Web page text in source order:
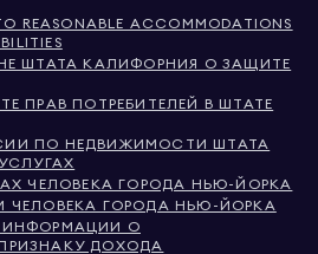
REASONABLE ACCOMMODATIONS
ШТАТА КАЛИФОРНИЯ О ЗАЩИТЕ
ПРАВ ПОТРЕБИТЕЛЕЙ В ШТАТЕ
ПО НЕДВИЖИМОСТИ ШТАТА
ЧЕЛОВЕКА ГОРОДА НЬЮ-ЙОРКА
ГОРОДА НЬЮ-ЙОРКА
О
ДОХОДА